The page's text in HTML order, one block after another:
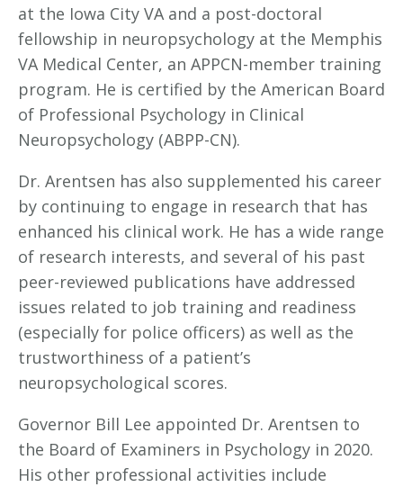
at the Iowa City VA and a post-doctoral
fellowship in neuropsychology at the Memphis
VA Medical Center, an APPCN-member training
program. He is certified by the American Board
of Professional Psychology in Clinical
Neuropsychology (ABPP-CN).
Dr. Arentsen has also supplemented his career
by continuing to engage in research that has
enhanced his clinical work. He has a wide range
of research interests, and several of his past
peer-reviewed publications have addressed
issues related to job training and readiness
(especially for police officers) as well as the
trustworthiness of a patient’s
neuropsychological scores.
Governor Bill Lee appointed Dr. Arentsen to
the Board of Examiners in Psychology in 2020.
His other professional activities include